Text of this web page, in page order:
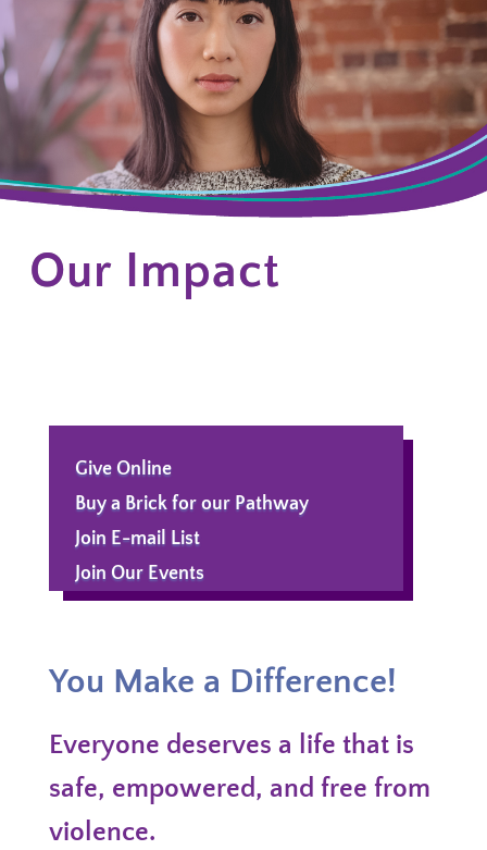
Our Impact
Give Online
Buy a Brick for our Pathway
Join E-mail List
Join Our Events
You Make a Difference!
Everyone deserves a life that is
safe, empowered, and free from
violence.